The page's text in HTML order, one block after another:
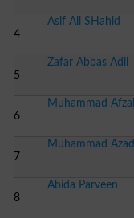
4
Asif Ali SHahid
5
Zafar Abbas Adil
6
Muhammad Afzal
7
Muhammad Azad
8
Abida Parveen